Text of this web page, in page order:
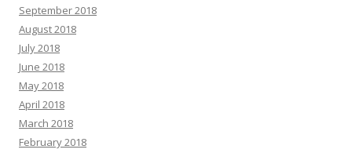
September 2018
August 2018
July 2018
June 2018
May 2018
April 2018
March 2018
February 2018